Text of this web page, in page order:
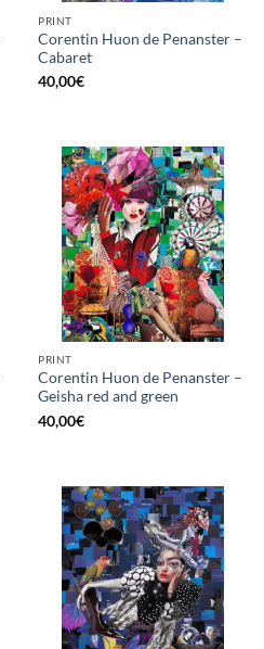
PRINT
Corentin Huon de Penanster –
Cabaret
40,00€
PRINT
Corentin Huon de Penanster –
Geisha red and green
40,00€